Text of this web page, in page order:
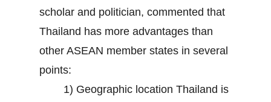
scholar and politician, commented that
Thailand has more advantages than
other ASEAN member states in several
points:
1) Geographic location Thailand is